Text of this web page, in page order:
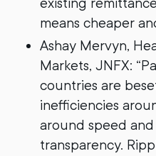
means cheaper
Ashay Mervyn,
Markets, JNFX:
countries are
inefficiencies
around speed
transparency.